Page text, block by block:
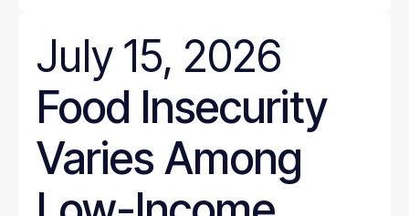
July 15, 2026
Food Insecurity
Varies Among